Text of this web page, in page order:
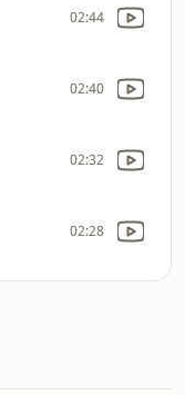
02:44
02:40
02:32
02:28